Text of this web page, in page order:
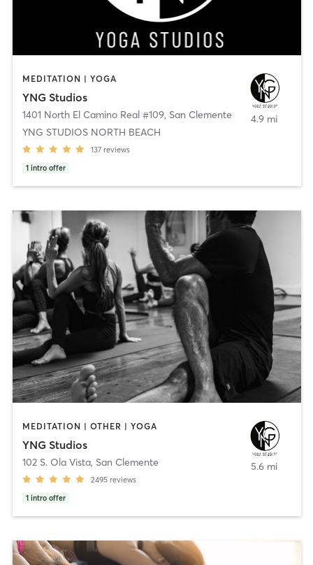
MEDITATION | YOGA
YNG Studios
1401 North El Camino Real #109, San Clemente
YNG STUDIOS NORTH BEACH
137 reviews
1 intro offer
4.9 mi
MEDITATION | OTHER | YOGA
YNG Studios
102 S. Ola Vista, San Clemente
2495 reviews
1 intro offer
5.6 mi